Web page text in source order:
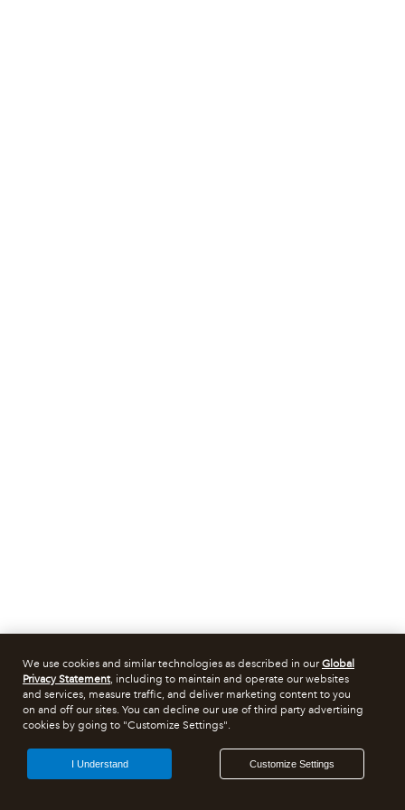
We use cookies and similar technologies as described in ourGlobal
Privacy Statement, including to maintain and operate our websites
and services, measure traffic, and deliver marketing content to you
on and off our sites. You can decline our use of third party advertising
cookies by going to "Customize Settings".
Customize Settings
I Understand